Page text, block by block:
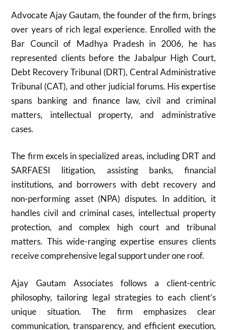
Advocate Ajay Gautam, the founder of the firm, brings
over years of rich legal experience. Enrolled with the
Bar Council of Madhya Pradesh in 2006, he has
represented clients before the Jabalpur High Court,
Debt Recovery Tribunal (DRT), Central Administrative
Tribunal (CAT), and other judicial forums. His expertise
spans banking and finance law, civil and criminal
matters, intellectual property, and administrative
cases.
The firm excels in specialized areas, including DRT and
SARFAESI litigation, assisting banks, financial
institutions, and borrowers with debt recovery and
non-performing asset (NPA) disputes. In addition, it
handles civil and criminal cases, intellectual property
protection, and complex high court and tribunal
matters. This wide-ranging expertise ensures clients
receive comprehensive legal support under one roof.
Ajay Gautam Associates follows a client-centric
philosophy, tailoring legal strategies to each client’s
unique situation. The firm emphasizes clear
communication, transparency, and efficient execution,